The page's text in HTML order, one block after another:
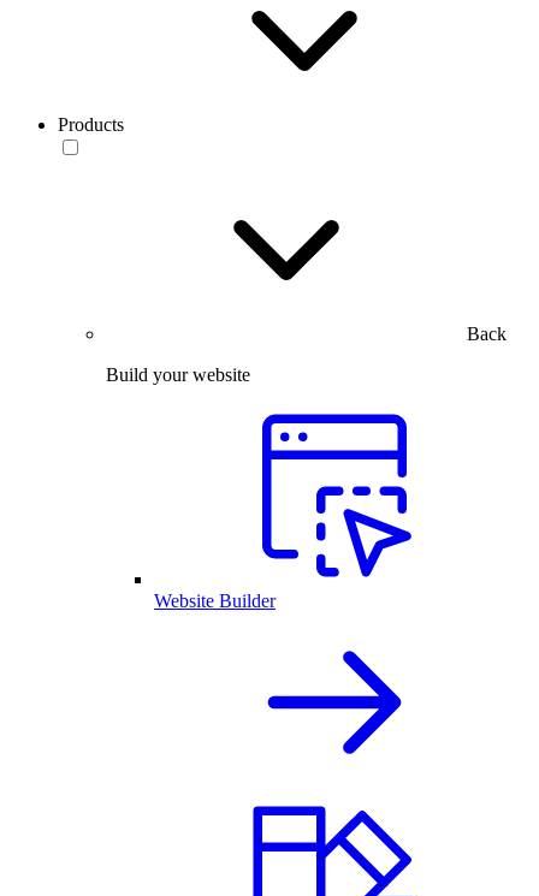
Products
Back
Build your website
Website Builder